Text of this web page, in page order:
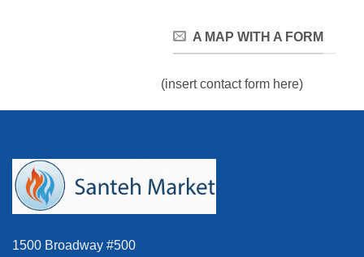
A MAP WITH A FORM
(insert contact form here)
1500 Broadway #500